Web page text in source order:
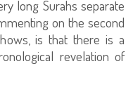
long Surahs separate
on the second
is that there is a
revelation of